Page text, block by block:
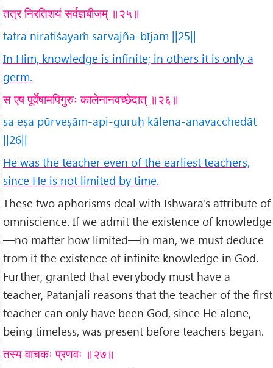
तत्र निरतिशयं सर्वज्ञबीजम् ॥२५॥
tatra niratiśayaṁ sarvajña-bījam ||25||
In Him, knowledge is infinite; in others it is only a
germ.
स एष पूर्वेषामपिगुरुः कालेनानवच्छेदात् ॥२६॥
sa eṣa pūrveṣām-api-guruḥ kālena-anavacchedāt
||26||
He was the teacher even of the earliest teachers,
since He is not limited by time.
These two aphorisms deal with Ishwara's attribute of
omniscience. If we admit the existence of knowledge
—no matter how limited—in man, we must deduce
from it the existence of infinite knowledge in God.
Further, granted that everybody must have a
teacher, Patanjali reasons that the teacher of the first
teacher can only have been God, since He alone,
being timeless, was present before teachers began.
तस्य वाचकः प्रणवः ॥२७॥